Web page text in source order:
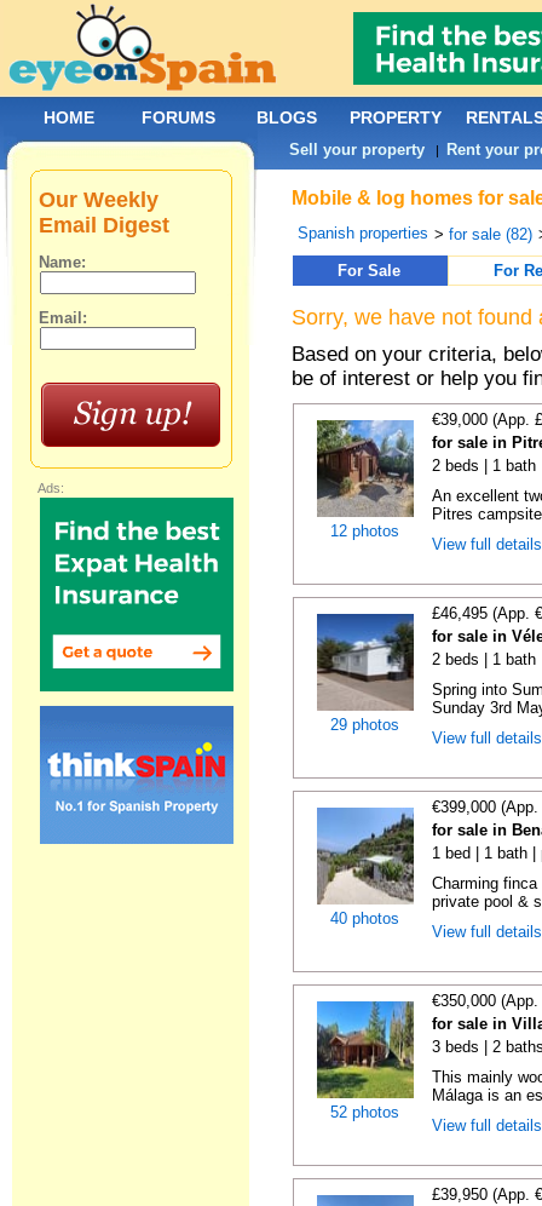
Mobile & log homes for
Spanish properties >for sale (82)
For Sale
For
Sorry, we have not
Based on your criteria,
be of interest or help you
12 photos
€39,000 (App.
for sale in
2 beds | 1 bath
An excellent
Pitres
View full
29 photos
£46,495 (App.
for sale in
2 beds | 1 bath
Spring into
Sunday 3rd
View full
40 photos
€399,000
for sale in
1 bed | 1 bath
Charming
private pool &
View full
52 photos
€350,000
for sale in
3 beds | 2
This mainly
Málaga is an
View full
£39,950 (App.
Our Weekly
Email Digest
Name:
Email:
Ads:
HOME FORUMS BLOGS PROPERTY
Sell your property | Rent your